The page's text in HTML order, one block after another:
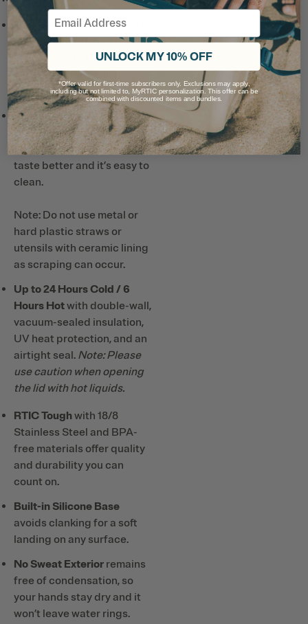
Leak-Resistant Lidfeatures
double threading and a
leak-resistant tab to keep
your drink from spilling and
your lid on tight.
Ceramic-Lined Interior
prevents altered or metallic
taste and smell, so drinks
taste better and it’s easy to
clean.
Note: Do not use metal or
hard plastic straws or
utensils with ceramic lining
as scraping can occur.
Up to 24 Hours Cold / 6
Hours Hotwith double-wall,
vacuum-sealed insulation,
UV heat protection, and an
airtight seal. Note: Please
use caution when opening
the lid with hot liquids.
RTIC Toughwith 18/8
Stainless Steel and BPA-
free materials offer quality
and durability you can
count on.
Built-in Silicone Base
avoids clanking for a soft
landing on any surface.
No Sweat Exterior remains
free of condensation, so
your hands stay dry and it
won’t leave water rings.
Email
UNLOCK MY 10% OFF
*Offer valid for first-time subscribers only. Exclusions may apply,
including but not limited to, MyRTIC personalization. This offer can be
combined with discounted items and bundles.